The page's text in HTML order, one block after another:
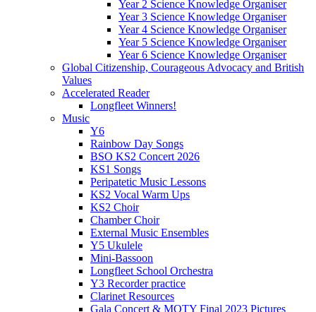
Year 2 Science Knowledge Organiser
Year 3 Science Knowledge Organiser
Year 4 Science Knowledge Organiser
Year 5 Science Knowledge Organiser
Year 6 Science Knowledge Organiser
Global Citizenship, Courageous Advocacy and British
Values
Accelerated Reader
Longfleet Winners!
Music
Y6
Rainbow Day Songs
BSO KS2 Concert 2026
KS1 Songs
Peripatetic Music Lessons
KS2 Vocal Warm Ups
KS2 Choir
Chamber Choir
External Music Ensembles
Y5 Ukulele
Mini-Bassoon
Longfleet School Orchestra
Y3 Recorder practice
Clarinet Resources
Gala Concert & MOTY Final 2023 Pictures